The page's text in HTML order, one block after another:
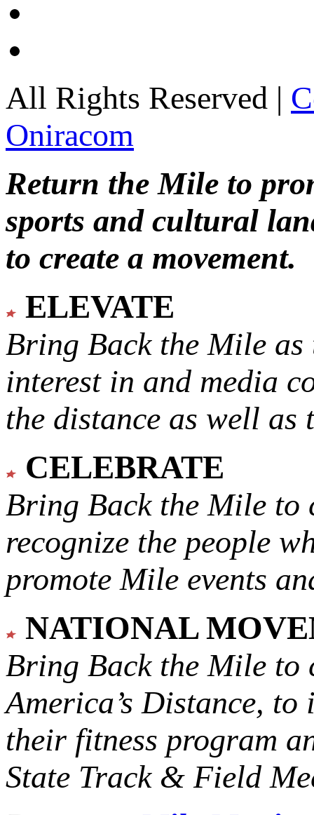
All Rights Reserved |
Oniracom
Return the Mile to
sports and cultural
to create a movement.
ELEVATE
Bring Back the Mile as
interest in and media
the distance as well
CELEBRATE
Bring Back the Mile to
recognize the people
promote Mile events
NATIONAL
Bring Back the Mile to
America’s Distance, to
their fitness program
State Track & Field